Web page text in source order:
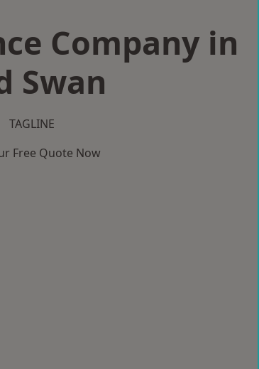
Company in
Swan
TAGLINE
Free Quote Now